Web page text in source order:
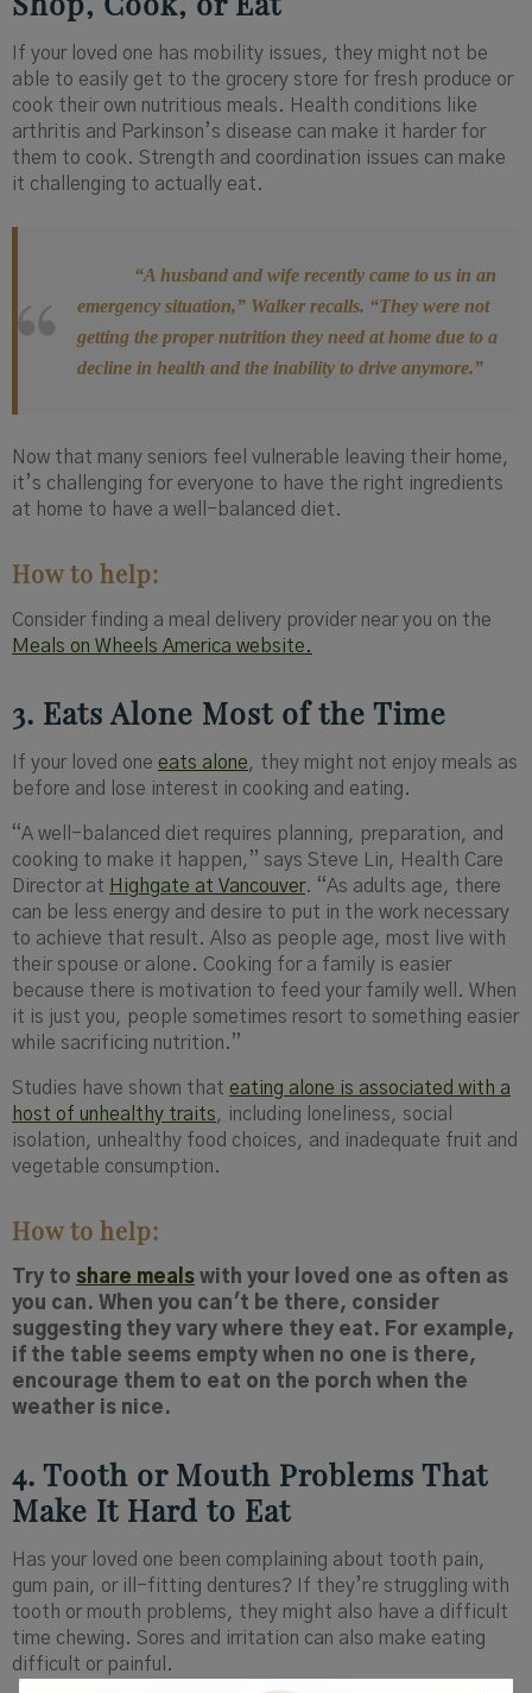
If your loved one has mobility issues, they might not be
able to easily get to the grocery store for fresh produce or
cook their own nutritious meals. Health conditions like
arthritis and Parkinson’s disease can make it harder for
them to cook. Strength and coordination issues can make
it challenging to actually eat.
“A husband and wife recently came to us in an
emergency situation,” Walker recalls. “They were not
getting the proper nutrition they need at home due to a
decline in health and the inability to drive anymore.”
Now that many seniors feel vulnerable leaving their home,
it’s challenging for everyone to have the right ingredients
at home to have a well-balanced diet.
How to help:
Consider finding a meal delivery provider near you on the
Meals on Wheels America website.
3. Eats Alone Most of the Time
If your loved one eats alone, they might not enjoy meals as
before and lose interest in cooking and eating.
“A well-balanced diet requires planning, preparation, and
cooking to make it happen,” says Steve Lin, Health Care
Director at Highgate at Vancouver. “As adults age, there
can be less energy and desire to put in the work necessary
to achieve that result. Also as people age, most live with
their spouse or alone. Cooking for a family is easier
because there is motivation to feed your family well. When
it is just you, people sometimes resort to something easier
while sacrificing nutrition.”
Studies have shown that eating alone is associated with a
host of unhealthy traits, including loneliness, social
isolation, unhealthy food choices, and inadequate fruit and
vegetable consumption.
How to help:
Try to share meals with your loved one as often as
you can. When you can't be there, consider
suggesting they vary where they eat. For example,
if the table seems empty when no one is there,
encourage them to eat on the porch when the
weather is nice.
4. Tooth or Mouth Problems That
Make It Hard to Eat
Has your loved one been complaining about tooth pain,
gum pain, or ill-fitting dentures? If they’re struggling with
tooth or mouth problems, they might also have a difficult
time chewing. Sores and irritation can also make eating
difficult or painful.